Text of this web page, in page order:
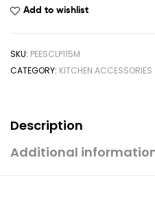
Add to wishlist
SKU: PEESCLP115M
CATEGORY: KITCHEN ACCESSORIES
Description
Additional